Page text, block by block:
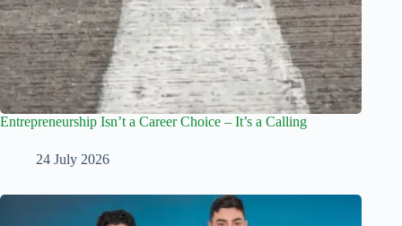
Entrepreneurship Isn’t a Career Choice – It’s a Calling
24 July 2026